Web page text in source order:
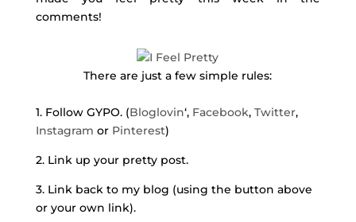
comments!
There are just a few simple rules:
1. Follow GYPO. (Bloglovin‘, Facebook, Twitter,
Instagram or Pinterest)
2. Link up your pretty post.
3. Link back to my blog (using the button above
or your own link).